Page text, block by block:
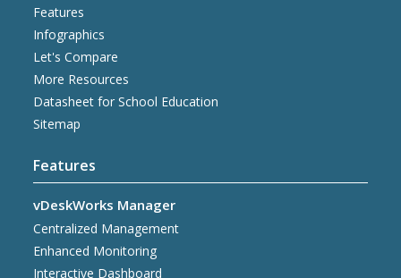
Features
Infographics
Let's Compare
More Resources
Datasheet for School Education
Sitemap
Features
vDeskWorks Manager
Centralized Management
Enhanced Monitoring
Interactive Dashboard